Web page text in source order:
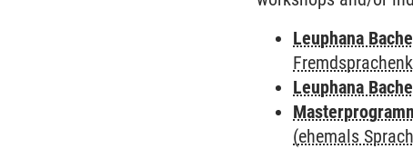
Leuphana
Leuphana
(ehemals